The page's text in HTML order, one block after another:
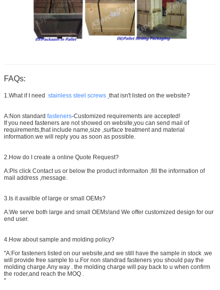
FAQs:
1.What if I need stainless steel screws that isn't listed on the website?
A:Non standard fasteners-Customized requirements are accepted!
If you need fasteners are not showed on website,you can send mail of
requirements,that include name,size ,surface treatment and material
information.we will reply you as soon as possible.
2.How do I create a online Quote Request?
A:Pls click Contact us or below the product informaiton ,fill the information of
mail address ,message.
3.Is it availble of large or small OEMs?
A:We serve both large and small OEMs!and We offer customized design for our
end user.
4.How about sample and molding policy?
"A:For fasteners listed on our website,and we still have the sample in stock .we
will provide free sample to u.For non standrad fasteners you should pay the
molding charge.Any way . the molding charge will pay back to u when confirm
the roder,and reach the MOQ .
"